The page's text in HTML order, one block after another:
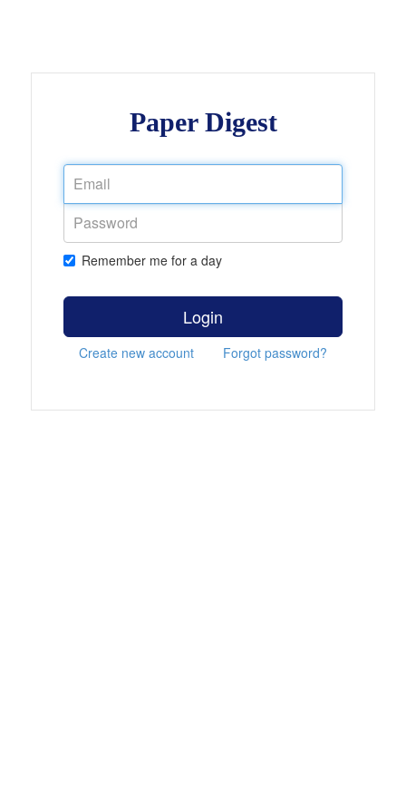
Paper Digest
Remember me for a day
Login
Create new account Forgot password?